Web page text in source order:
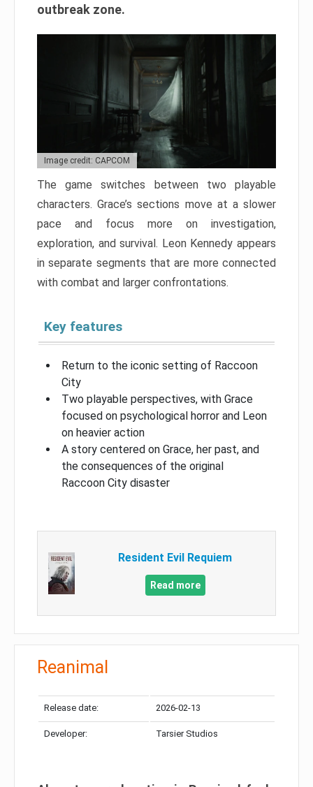
outbreak zone.
Image credit: CAPCOM
The game switches between two playable
characters. Grace’s sections move at a slower
pace and focus more on investigation,
exploration, and survival. Leon Kennedy appears
in separate segments that are more connected
with combat and larger confrontations.
Key features
Return to the iconic setting of Raccoon
City
Two playable perspectives, with Grace
focused on psychological horror and Leon
on heavier action
A story centered on Grace, her past, and
the consequences of the original
Raccoon City disaster
Resident Evil Requiem
Read more
Reanimal
Release date: 2026-02-13
Developer: Tarsier Studios